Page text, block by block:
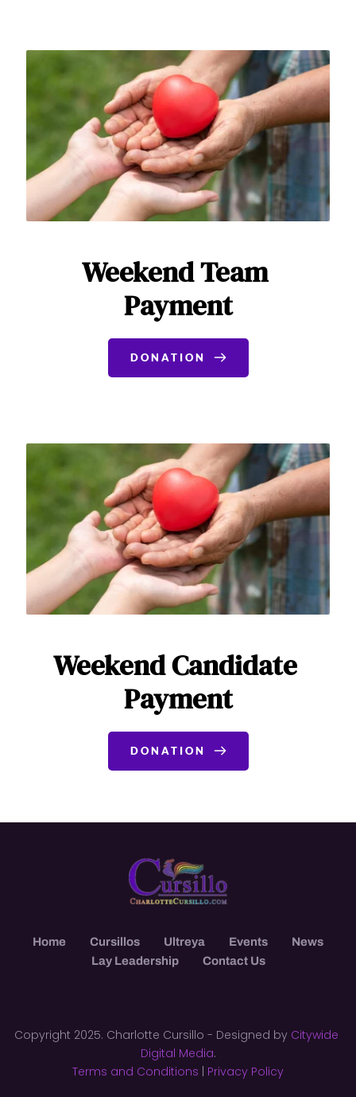
Weekend Team
Payment
DONATION
Weekend Candidate
Payment
DONATION
Home Cursillos Ultreya Events
News
Lay Leadership
Contact Us
Copyright 2025. Charlotte Cursillo - Designed by Citywide
Digital Media.
Terms and Conditions | Privacy Policy